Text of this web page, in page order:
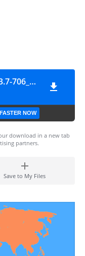
devian.tubemate.home_2.3.7-706_minAPI7(arm64-v8a_armeabi_armeabi-v7a_mips_mips64_x86_x86_64)(nodpi)_androidtutorial.net
NOW
download in a new tab
partners.
Save to My Files